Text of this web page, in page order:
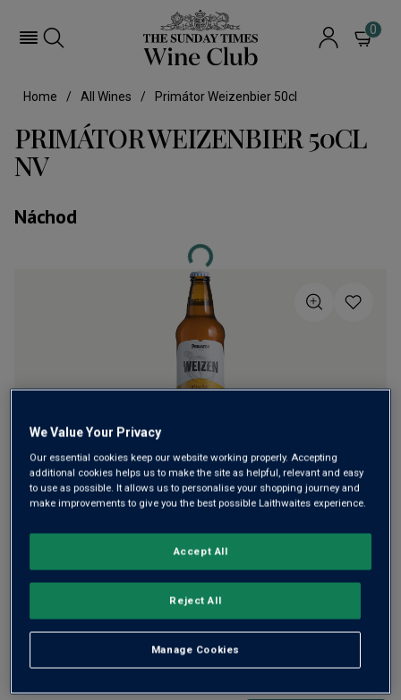
0
Home All Wines Primátor Weizenbier 50cl
PRIMÁTOR WEIZENBIER 50CL
NV
Náchod
Loading...
Brewed by Primátor, one of the Czech Republic’s most
and refreshing. Notes of banana, clove and soft spice. Gold
medal winning quality, in a big, half-litre bottle.
case(20 bottles) - £2.00 per bottle
£35 (£1.75 a bottle) when added to 12 bottles of wine
We Value Your Privacy
Our essential cookies keep our website working properly. Accepting
additional cookies helps us to make the site as helpful, relevant and easy
to use as possible. It allows us to personalise your shopping journey and
make improvements to give you the best possible Laithwaites experience.
Manage Cookies
Reject All
Accept All